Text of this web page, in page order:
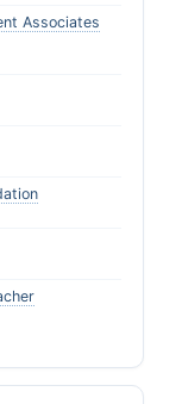
Associates